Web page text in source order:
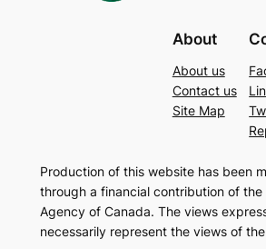
About
About us
Contact us
Site Map
Production of this website has been
through a financial contribution of the
Agency of Canada. The views
necessarily represent the views of